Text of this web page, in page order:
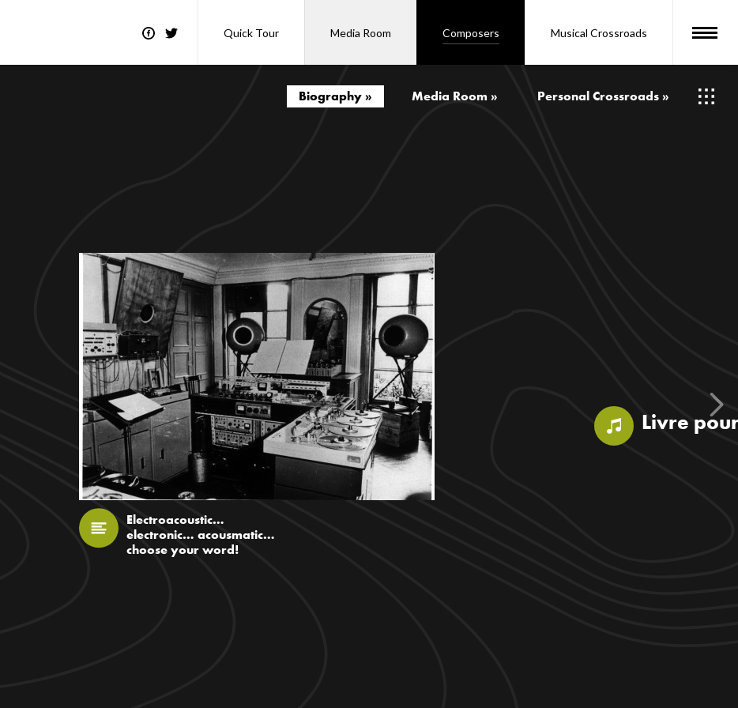
Quick Tour Media Room Composers Musical Crossroads
Biography » Media Room » Personal Crossroads »